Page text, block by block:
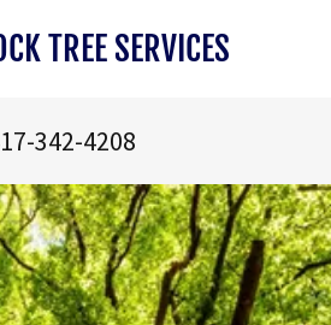
TREE SERVICES
342-4208